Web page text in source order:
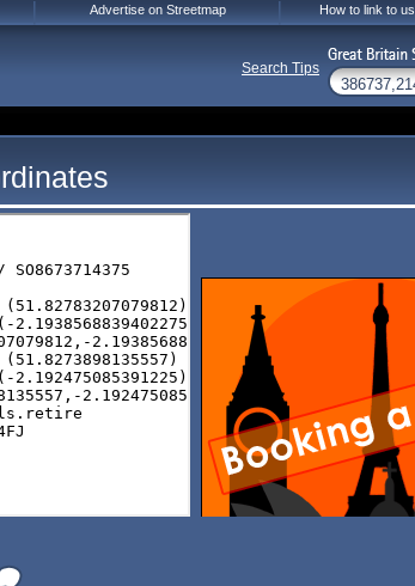
Advertise on Streetmap How to link to us
Search Tips